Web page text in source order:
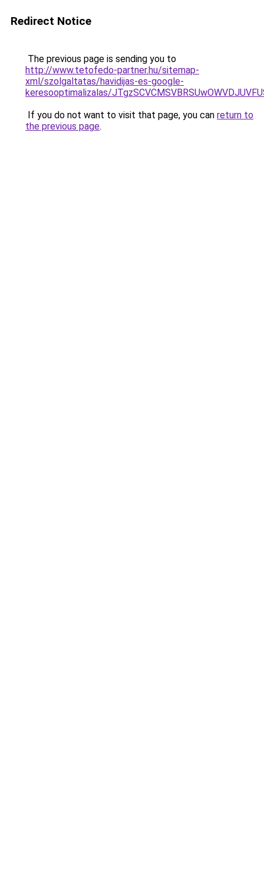
Redirect Notice
The previous page is sending you to
http://www.tetofedo-partner.hu/sitemap-
xml/szolgaltatas/havidijas-es-google-
keresooptimalizalas/
If you do not want to visit that page, you can return to
the previous page.